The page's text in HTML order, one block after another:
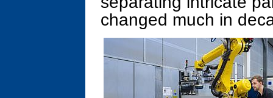
changed much in